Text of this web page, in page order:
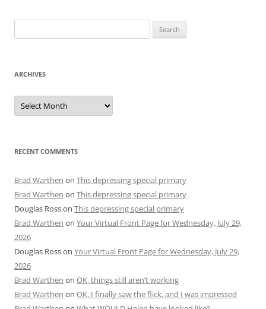
for:
ARCHIVES
Archives
RECENT COMMENTS
Brad Warthen on This depressing special primary
Brad Warthen on This depressing special primary
Douglas Rosson This depressing special primary
Brad Warthen on Your Virtual Front Page for Wednesday, July 29,
2026
Douglas Rosson Your Virtual Front Page for Wednesday, July 29,
2026
Brad Warthen on OK, things still aren’t working
Brad Warthen on OK, I finally saw the flick, and I was impressed